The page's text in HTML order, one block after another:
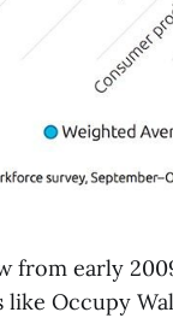
from early
Occupy